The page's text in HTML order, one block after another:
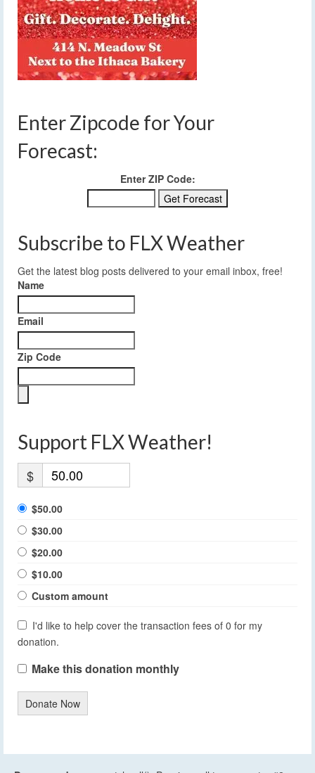
Enter Zipcode for Your
Forecast:
Enter ZIP Code:
Subscribe to FLX Weather
Get the latest blog posts delivered to your email inbox, free!
Name
Email
Zip Code
Support FLX Weather!
$
$50.00
$30.00
$20.00
$10.00
Custom amount
I'd like to help cover the transaction fees of 0 for my
donation.
Make this donation monthly
Donate Now